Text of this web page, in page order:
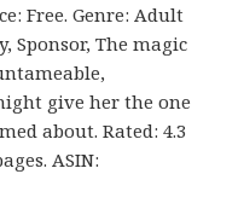
Free. Genre: Adult
Sponsor, The magic
give her the one
about. Rated: 4.3
ASIN: